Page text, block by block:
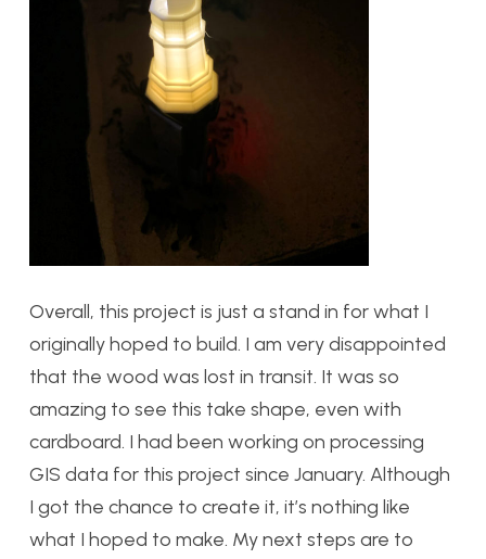
Overall, this project is just a stand in for what I
originally hoped to build. I am very disappointed
that the wood was lost in transit. It was so
amazing to see this take shape, even with
cardboard. I had been working on processing
GIS data for this project since January. Although
I got the chance to create it, it’s nothing like
what I hoped to make. My next steps are to